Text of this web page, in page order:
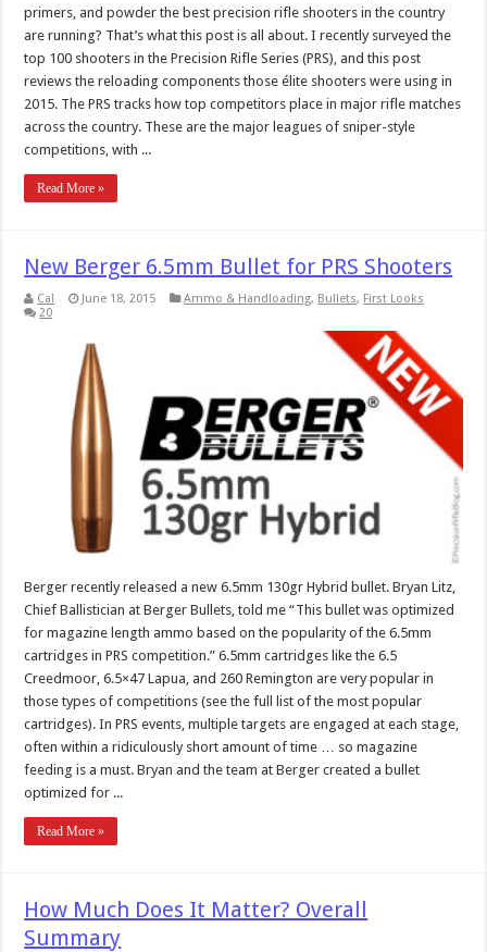
primers, and powder the best precision rifle shooters in the country
are running? That’s what this post is all about. I recently surveyed the
top 100 shooters in the Precision Rifle Series (PRS), and this post
reviews the reloading components those élite shooters were using in
2015. The PRS tracks how top competitors place in major rifle matches
across the country. These are the major leagues of sniper-style
competitions, with ...
Read More »
New Berger 6.5mm Bullet for PRS Shooters
Cal June 18, 2015 Ammo & Handloading, Bullets, First Looks
20
Berger recently released a new 6.5mm 130gr Hybrid bullet. Bryan Litz,
Chief Ballistician at Berger Bullets, told me “This bullet was optimized
for magazine length ammo based on the popularity of the 6.5mm
cartridges in PRS competition.” 6.5mm cartridges like the 6.5
Creedmoor, 6.5×47 Lapua, and 260 Remington are very popular in
those types of competitions (see the full list of the most popular
cartridges). In PRS events, multiple targets are engaged at each stage,
often within a ridiculously short amount of time … so magazine
feeding is a must. Bryan and the team at Berger created a bullet
optimized for ...
Read More »
How Much Does It Matter? Overall
Summary